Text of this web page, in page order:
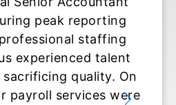
roles during tax
experience exceeded
They moved fast,
and delivered
ready to contribute on